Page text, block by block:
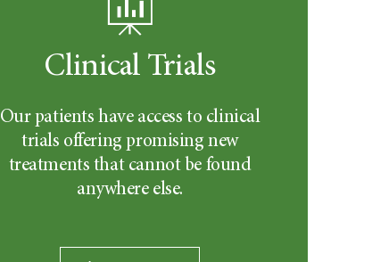
Clinical Trials
Our patients have access to clinical
trials offering promising new
treatments that cannot be found
anywhere else.